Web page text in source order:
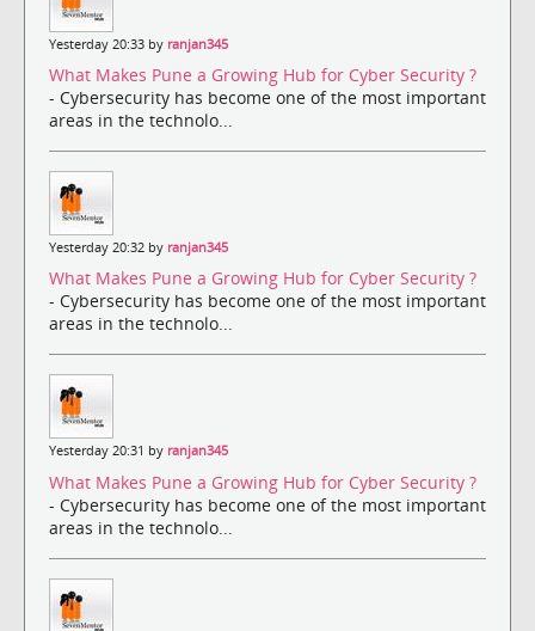
Yesterday 20:33 by ranjan345
What Makes Pune a Growing Hub for Cyber Security ?
- Cybersecurity has become one of the most important
areas in the technolo...
Yesterday 20:32 by ranjan345
What Makes Pune a Growing Hub for Cyber Security ?
- Cybersecurity has become one of the most important
areas in the technolo...
Yesterday 20:31 by ranjan345
What Makes Pune a Growing Hub for Cyber Security ?
- Cybersecurity has become one of the most important
areas in the technolo...